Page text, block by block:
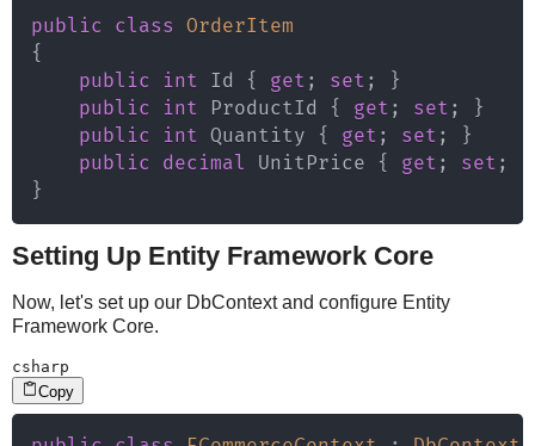
public class OrderItem
{
public
int Id { get ; set ;
}
public
int ProductId { get ; set ;
}
public
int Quantity { get ; set ;
}
public
decimal UnitPrice { get ; set ;
}
Setting Up Entity Framework Core
Now, let's set up our DbContext and configure Entity
Framework Core.
csharp
Copy